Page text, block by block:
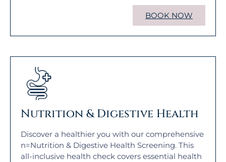
BOOK NOW
Nutrition & Digestive Health
Discover a healthier you with our comprehensive
n=Nutrition & Digestive Health Screening. This
all-inclusive health check covers essential health